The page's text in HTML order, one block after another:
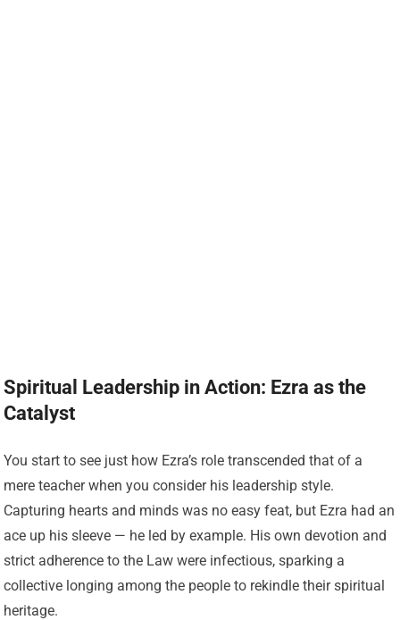
Spiritual Leadership in Action: Ezra as the
Catalyst
You start to see just how Ezra’s role transcended that of a
mere teacher when you consider his leadership style.
Capturing hearts and minds was no easy feat, but Ezra had an
ace up his sleeve — he led by example. His own devotion and
strict adherence to the Law were infectious, sparking a
collective longing among the people to rekindle their spiritual
heritage.